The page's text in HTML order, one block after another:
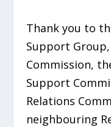
Thank you to
Support
Commission,
Support
Relations
neighbouring